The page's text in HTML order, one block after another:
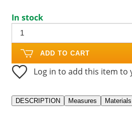
In stock
ADD TO CART
Log in to add this item to
DESCRIPTION Measures Materials